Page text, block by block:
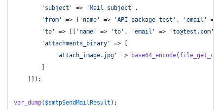
'subject'
=> 'Mail subject' ,
'from'
=> [ 'name' => 'API package test' , 'email'
=>
'to'
=> [[ 'name' => 'to' , 'email' => 'to@test.com'
'attachments_binary'
=> [
'attach_image.jpg'
=> base64_encode(
        ]
    ]]);
var_dump( $smtpSendMailResult